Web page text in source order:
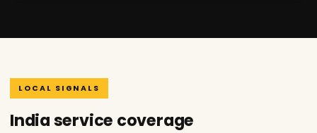
LOCAL SIGNALS
India service coverage